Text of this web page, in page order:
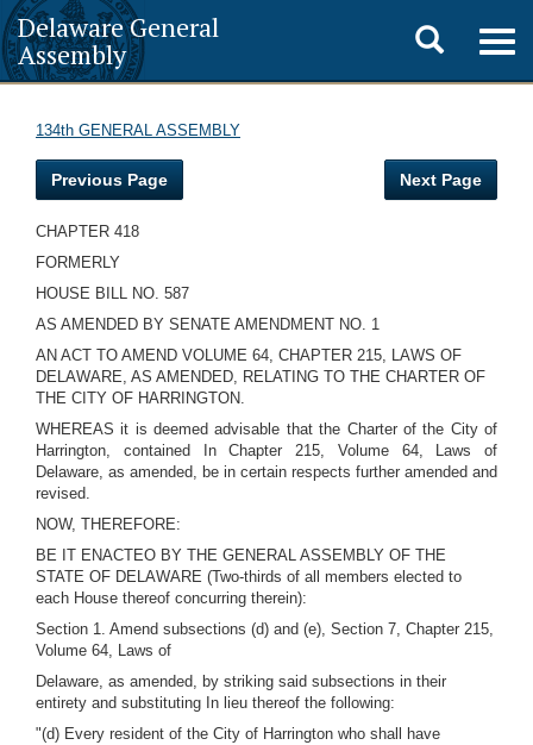
Delaware General
Assembly
Toggle
search
134th GENERAL ASSEMBLY
Previous Page Next Page
CHAPTER 418
FORMERLY
HOUSE BILL NO. 587
AS AMENDED BY SENATE AMENDMENT NO. 1
AN ACT TO AMEND VOLUME 64, CHAPTER 215, LAWS OF
DELAWARE, AS AMENDED, RELATING TO THE CHARTER OF
THE CITY OF HARRINGTON.
WHEREAS it is deemed advisable that the Charter of the City of
Harrington, contained In Chapter 215, Volume 64, Laws of
Delaware, as amended, be in certain respects further amended and
revised.
NOW, THEREFORE:
BE IT ENACTEO BY THE GENERAL ASSEMBLY OF THE
STATE OF DELAWARE (Two-thirds of all members elected to
each House thereof concurring therein):
Section 1. Amend subsections (d) and (e), Section 7, Chapter 215,
Volume 64, Laws of
Delaware, as amended, by striking said subsections in their
entirety and substituting In lieu thereof the following:
"(d) Every resident of the City of Harrington who shall have